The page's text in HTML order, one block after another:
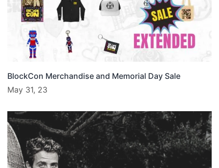
BlockCon Merchandise and Memorial Day Sale
May 31, 23